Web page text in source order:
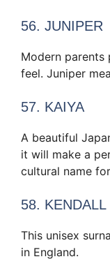
56. JUNIPER
Modern
feel. Juniper
57. KAIYA
A beautiful
it will make a
cultural name
58. KENDALL
This unisex
in England.